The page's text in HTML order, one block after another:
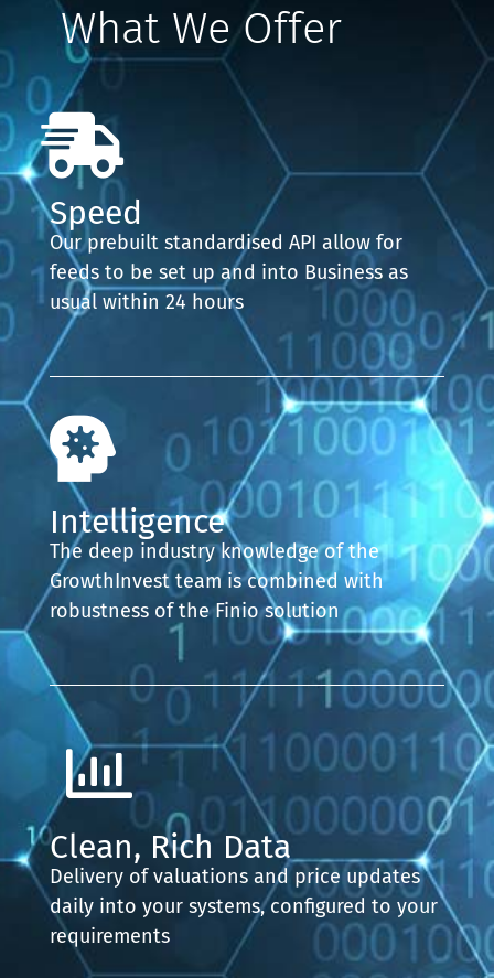
What We Offer
Speed
Our prebuilt standardised API allow for
feeds to be set up and into Business as
usual within 24 hours
Intelligence
The deep industry knowledge of the
GrowthInvest team is combined with
robustness of the Finio solution
Clean, Rich Data
Delivery of valuations and price updates
daily into your systems, configured to your
requirements